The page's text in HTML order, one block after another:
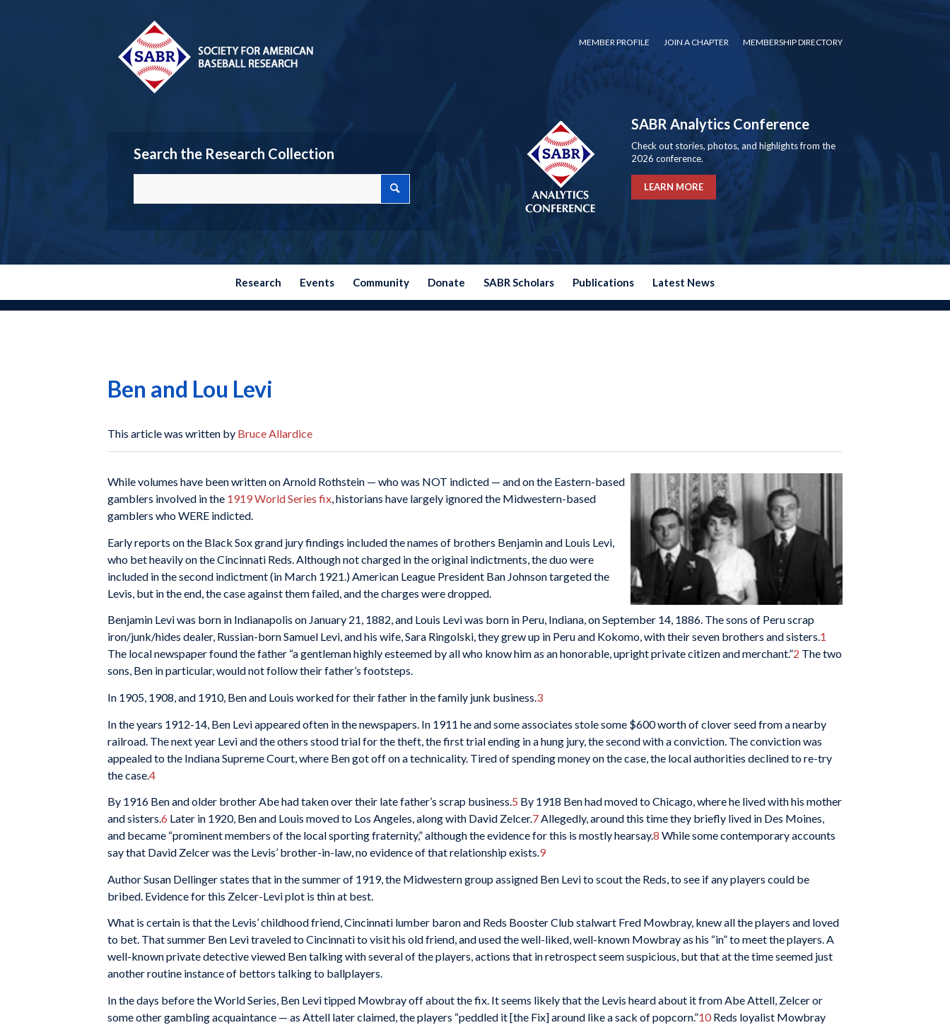
MEMBER PROFILE JOIN A CHAPTER MEMBERSHIP DIRECTORY
Search the Research Collection
SABR Analytics Conference
Check out stories, photos, and highlights from the
2026 conference.
LEARN MORE
Research Events Community Donate SABR Scholars Publications Latest News
Ben and Lou Levi
This article was written by Bruce Allardice
While volumes have been written on Arnold Rothstein — who was NOT indicted — and on the Eastern-based
gamblers involved in the 1919 World Series fix, historians have largely ignored the Midwestern-based
gamblers who WERE indicted.
Early reports on the Black Sox grand jury findings included the names of brothers Benjamin and Louis Levi,
who bet heavily on the Cincinnati Reds. Although not charged in the original indictments, the duo were
included in the second indictment (in March 1921.) American League President Ban Johnson targeted the
Levis, but in the end, the case against them failed, and the charges were dropped.
Benjamin Levi was born in Indianapolis on January 21, 1882, and Louis Levi was born in Peru, Indiana, on September 14, 1886. The sons of Peru scrap
iron/junk/hides dealer, Russian-born Samuel Levi, and his wife, Sara Ringolski, they grew up in Peru and Kokomo, with their seven brothers and sisters.1
The local newspaper found the father “a gentleman highly esteemed by all who know him as an honorable, upright private citizen and merchant.”2 The two
sons, Ben in particular, would not follow their father’s footsteps.
In 1905, 1908, and 1910, Ben and Louis worked for their father in the family junk business.3
In the years 1912-14, Ben Levi appeared often in the newspapers. In 1911 he and some associates stole some $600 worth of clover seed from a nearby
railroad. The next year Levi and the others stood trial for the theft, the first trial ending in a hung jury, the second with a conviction. The conviction was
appealed to the Indiana Supreme Court, where Ben got off on a technicality. Tired of spending money on the case, the local authorities declined to re-try
the case.4
By 1916 Ben and older brother Abe had taken over their late father’s scrap business.5 By 1918 Ben had moved to Chicago, where he lived with his mother
and sisters.6 Later in 1920, Ben and Louis moved to Los Angeles, along with David Zelcer.7Allegedly, around this time they briefly lived in Des Moines,
and became “prominent members of the local sporting fraternity,” although the evidence for this is mostly hearsay.8 While some contemporary accounts
say that David Zelcer was the Levis’ brother-in-law, no evidence of that relationship exists.9
Author Susan Dellinger states that in the summer of 1919, the Midwestern group assigned Ben Levi to scout the Reds, to see if any players could be
bribed. Evidence for this Zelcer-Levi plot is thin at best.
What is certain is that the Levis’ childhood friend, Cincinnati lumber baron and Reds Booster Club stalwart Fred Mowbray, knew all the players and loved
to bet. That summer Ben Levi traveled to Cincinnati to visit his old friend, and used the well-liked, well-known Mowbray as his “in” to meet the players. A
well-known private detective viewed Ben talking with several of the players, actions that in retrospect seem suspicious, but that at the time seemed just
another routine instance of bettors talking to ballplayers.
In the days before the World Series, Ben Levi tipped Mowbray off about the fix. It seems likely that the Levis heard about it from Abe Attell, Zelcer or
some other gambling acquaintance — as Attell later claimed, the players “peddled it [the Fix] around like a sack of popcorn.”10Reds loyalist Mowbray